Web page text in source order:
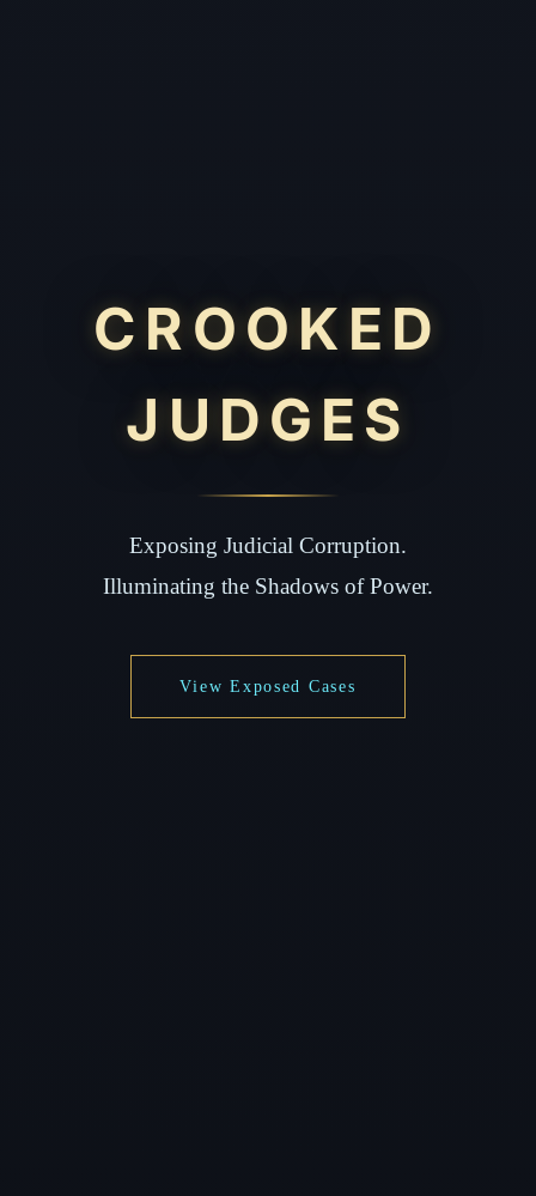
CROOKED
JUDGES
Exposing Judicial Corruption.
Illuminating the Shadows of Power.
View Exposed Cases